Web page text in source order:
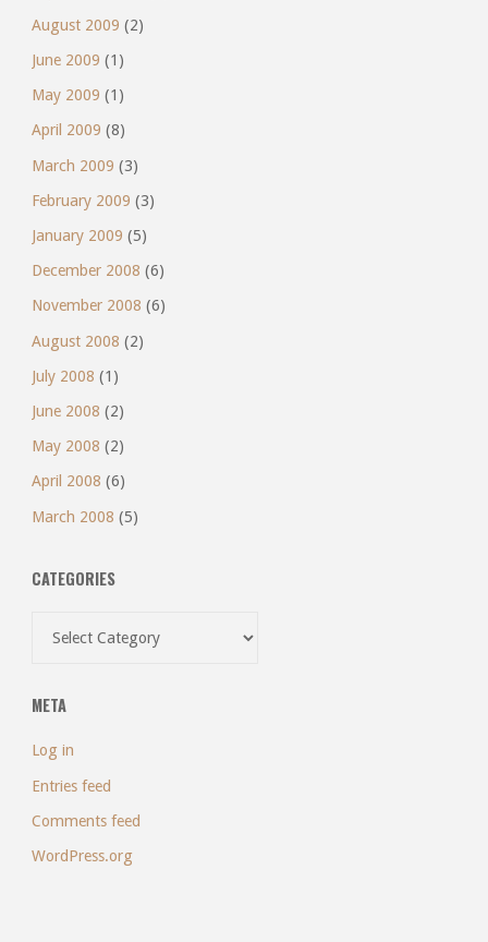
August 2009 (2)
June 2009 (1)
May 2009 (1)
April 2009 (8)
March 2009 (3)
February 2009 (3)
January 2009 (5)
December 2008 (6)
November 2008 (6)
August 2008 (2)
July 2008 (1)
June 2008 (2)
May 2008 (2)
April 2008 (6)
March 2008 (5)
CATEGORIES
META
Log in
Entries feed
Comments feed
WordPress.org